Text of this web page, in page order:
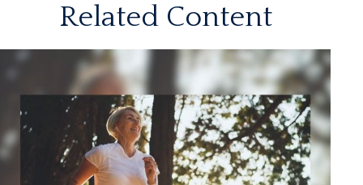
Related Content